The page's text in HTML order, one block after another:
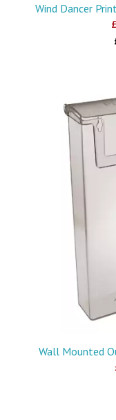
Wind Dancer
Wall Mounted